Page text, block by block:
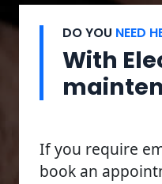
DO YOU NEED
With
If you require
book an